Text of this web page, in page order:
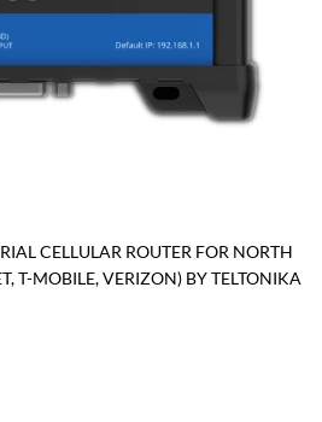
CELLULAR ROUTER FOR NORTH
T-MOBILE, VERIZON) BY TELTONIKA